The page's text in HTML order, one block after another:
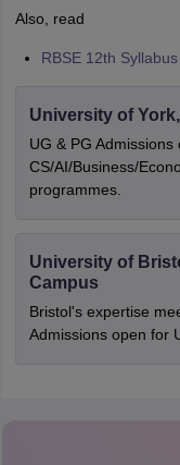
Also, read
RBSE 12th Syllabus
University of
UG & PG Admissions
CS/AI/Business/
programmes.
University of
Campus
Bristol's expertise
Admissions open for